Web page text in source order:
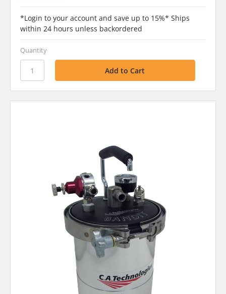
*Login to your account and save up to 15%* Ships
within 24 hours unless backordered
Quantity